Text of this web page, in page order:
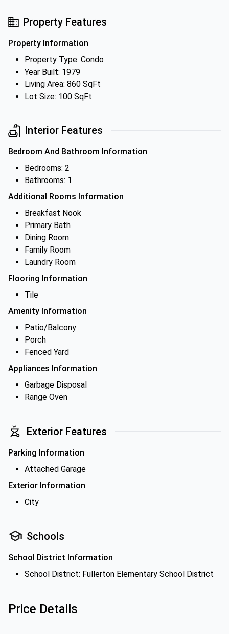
Property Features
Property Information
Property Type: Condo
Year Built: 1979
Living Area: 860 SqFt
Lot Size: 100 SqFt
Interior Features
Bedroom And Bathroom Information
Bedrooms: 2
Bathrooms: 1
Additional Rooms Information
Breakfast Nook
Primary Bath
Dining Room
Family Room
Laundry Room
Flooring Information
Tile
Amenity Information
Patio/Balcony
Porch
Fenced Yard
Appliances Information
Garbage Disposal
Range Oven
Exterior Features
Parking Information
Attached Garage
Exterior Information
City
Schools
School District Information
School District: Fullerton Elementary School District
Price Details